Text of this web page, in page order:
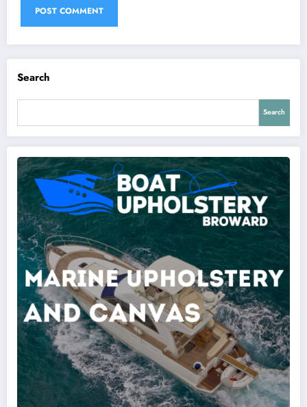
Search
Search